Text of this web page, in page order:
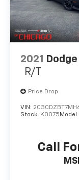
2021
R/T
Price Drop
VIN:
Stock: K0075 Model:
Call